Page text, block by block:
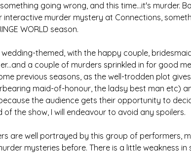
going wrong, and this time...it's murder.
murder mystery at Connections,
WORLD season.
themed, with the happy couple,
a couple of murders sprinkled in for good
previous seasons, as the well-trodden plot
maid-of-honour, the ladsy best man etc)
the audience gets their opportunity to
the show, I will endeavour to avoid any spoilers.
are well portrayed by this group of performers,
mysteries before. There is a little weakness